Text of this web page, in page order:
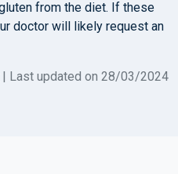
from the diet. If these
doctor will likely request an
| Last updated on 28/03/2024